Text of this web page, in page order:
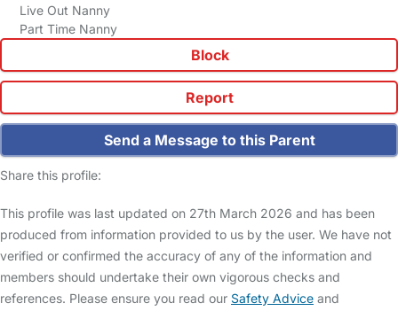
Live Out Nanny
Part Time Nanny
Block
Report
Send a Message to this Parent
Share this profile:
This profile was last updated on 27th March 2026 and has been
produced from information provided to us by the user. We have not
verified or confirmed the accuracy of any of the information and
members should undertake their own vigorous checks and
references. Please ensure you read our Safety Advice and